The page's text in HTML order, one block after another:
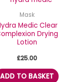
Mask
Medic Clear
Drying
Lotion
£25.00
ADD TO BASKET